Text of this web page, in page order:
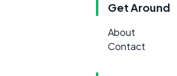
Get Around
About
Contact